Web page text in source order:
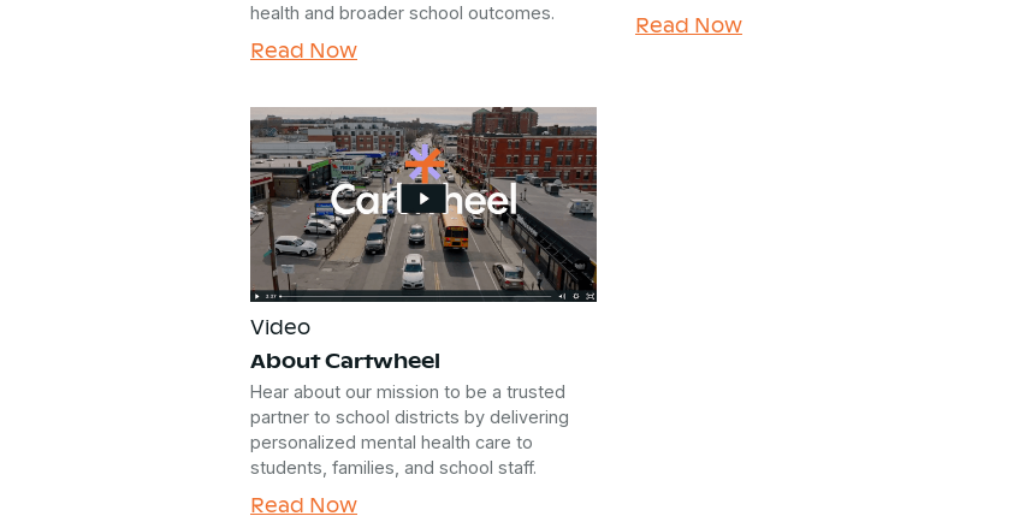
health and broader school outcomes.
Read Now
Read Now
Video
About Cartwheel
Hear about our mission to be a trusted
partner to school districts by delivering
personalized mental health care to
students, families, and school staff.
Read Now